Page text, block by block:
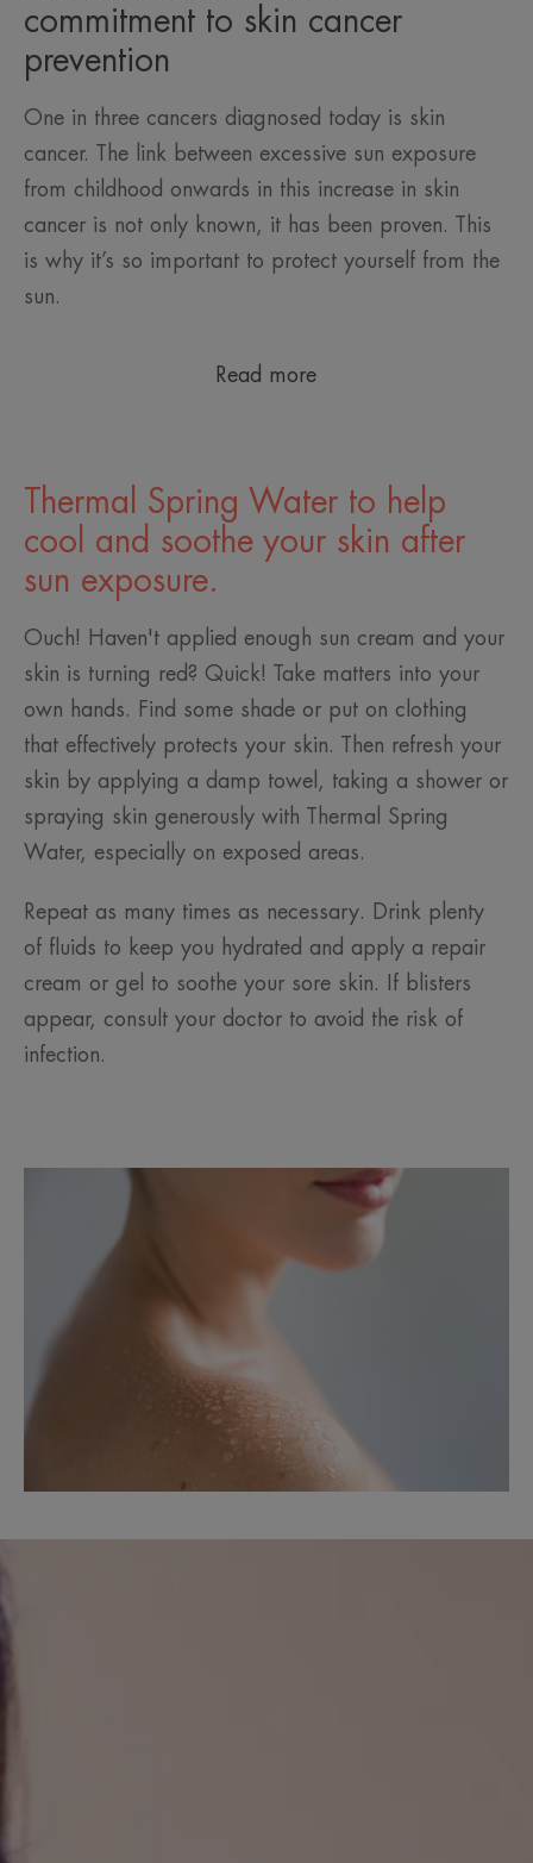
commitment to skin cancer
prevention
One in three cancers diagnosed today is skin
cancer. The link between excessive sun exposure
from childhood onwards in this increase in skin
cancer is not only known, it has been proven. This
is why it’s so important to protect yourself from the
sun.
Read more
Thermal Spring Water to help
cool and soothe your skin after
sun exposure.
Ouch! Haven't applied enough sun cream and your
skin is turning red? Quick! Take matters into your
own hands. Find some shade or put on clothing
that effectively protects your skin. Then refresh your
skin by applying a damp towel, taking a shower or
spraying skin generously with Thermal Spring
Water, especially on exposed areas.
Repeat as many times as necessary. Drink plenty
of fluids to keep you hydrated and apply a repair
cream or gel to soothe your sore skin. If blisters
appear, consult your doctor to avoid the risk of
infection.
results